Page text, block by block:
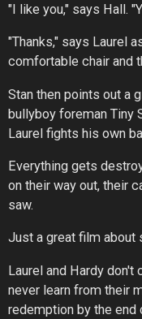
"I like you," says Hall.
"Thanks," says Laurel
comfortable chair and
Stan then points out a
bullyboy foreman Tiny
Laurel fights his own
Everything gets
on their way out, their
saw.
Just a great film about
Laurel and Hardy don't
never learn from their
redemption by the end